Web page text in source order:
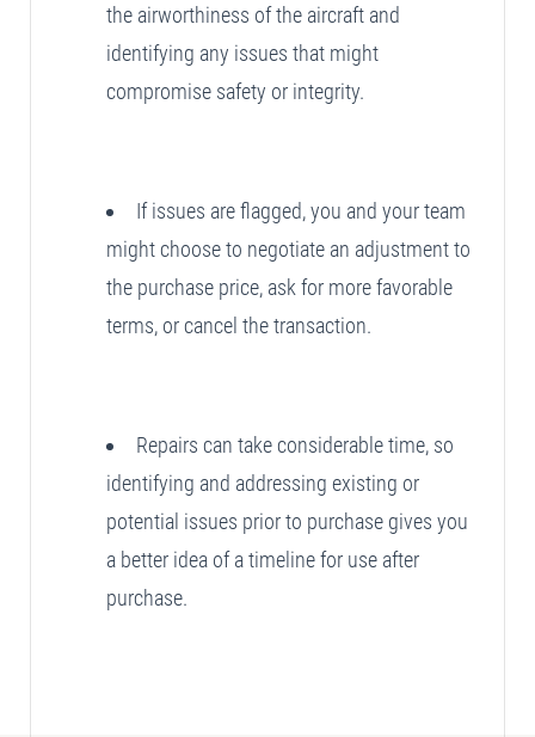
the airworthiness of the aircraft and
identifying any issues that might
compromise safety or integrity.
If issues are flagged, you and your team
might choose to negotiate an adjustment to
the purchase price, ask for more favorable
terms, or cancel the transaction.
Repairs can take considerable time, so
identifying and addressing existing or
potential issues prior to purchase gives you
a better idea of a timeline for use after
purchase.